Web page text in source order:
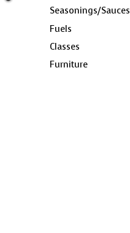
Seasonings/Sauces
Fuels
Classes
Furniture